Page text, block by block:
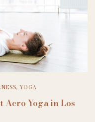
, YOGA
Acro Yoga in Los